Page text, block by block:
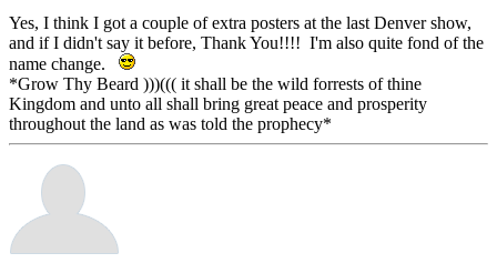
Yes, I think I got a couple of extra posters at the last Denver show,
and if I didn't say it before, Thank You!!!! I'm also quite fond of the
name change.
*Grow Thy Beard )))((( it shall be the wild forrests of thine
Kingdom and unto all shall bring great peace and prosperity
throughout the land as was told the prophecy*